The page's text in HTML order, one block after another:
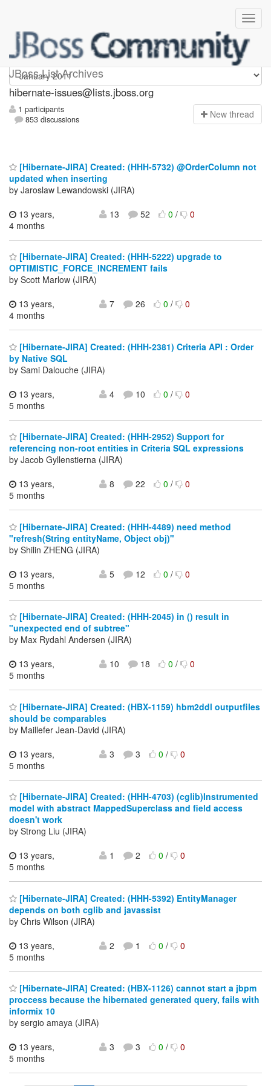
JBoss List Archives
hibernate-issues
hibernate-issues@lists.jboss.org
1 participants
853 discussions
New thread
[Hibernate-JIRA] Created: (HHH-5732) @OrderColumn not
updated when inserting
by Jaroslaw Lewandowski (JIRA)
13 years,
4 months
13 52 0/ 0
[Hibernate-JIRA] Created: (HHH-5222) upgrade to
OPTIMISTIC_FORCE_INCREMENT fails
by Scott Marlow (JIRA)
13 years,
4 months
7 26 0/ 0
[Hibernate-JIRA] Created: (HHH-2381) Criteria API : Order
by Native SQL
by Sami Dalouche (JIRA)
13 years,
5 months
4 10 0/ 0
[Hibernate-JIRA] Created: (HHH-2952) Support for
referencing non-root entities in Criteria SQL expressions
by Jacob Gyllenstierna (JIRA)
13 years,
5 months
8 22 0/ 0
[Hibernate-JIRA] Created: (HHH-4489) need method
"refresh(String entityName, Object obj)"
by Shilin ZHENG (JIRA)
13 years,
5 months
5 12 0/ 0
[Hibernate-JIRA] Created: (HHH-2045) in () result in
"unexpected end of subtree"
by Max Rydahl Andersen (JIRA)
13 years,
5 months
10 18 0/ 0
[Hibernate-JIRA] Created: (HBX-1159) hbm2ddl outputfiles
should be comparables
by Maillefer Jean-David (JIRA)
13 years,
5 months
3 3 0/ 0
[Hibernate-JIRA] Created: (HHH-4703) (cglib)Instrumented
model with abstract MappedSuperclass and field access
doesn't work
by Strong Liu (JIRA)
13 years,
5 months
1 2 0/ 0
[Hibernate-JIRA] Created: (HHH-5392) EntityManager
depends on both cglib and javassist
by Chris Wilson (JIRA)
13 years,
5 months
2 1 0/ 0
[Hibernate-JIRA] Created: (HBX-1126) cannot start a jbpm
proccess because the hibernated generated query, fails with
informix 10
by sergio amaya (JIRA)
13 years,
5 months
3 3 0/ 0